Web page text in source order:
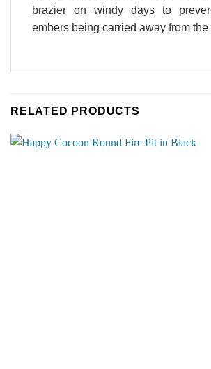
brazier on windy days to
embers being carried away from the
RELATED PRODUCTS